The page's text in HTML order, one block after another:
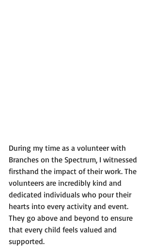
During my time as a volunteer with
Branches on the Spectrum, I witnessed
firsthand the impact of their work. The
volunteers are incredibly kind and
dedicated individuals who pour their
hearts into every activity and event.
They go above and beyond to ensure
that every child feels valued and
supported.